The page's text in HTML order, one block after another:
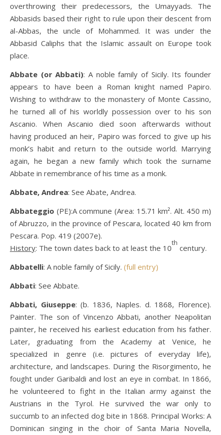
overthrowing their predecessors, the Umayyads. The
Abbasids based their right to rule upon their descent from
al-Abbas, the uncle of Mohammed. It was under the
Abbasid Caliphs that the Islamic assault on Europe took
place.
Abbate (or Abbati): A noble family of Sicily. Its founder
appears to have been a Roman knight named Papiro.
Wishing to withdraw to the monastery of Monte Cassino,
he turned all of his worldly possession over to his son
Ascanio. When Ascanio died soon afterwards without
having produced an heir, Papiro was forced to give up his
monk’s habit and return to the outside world. Marrying
again, he began a new family which took the surname
Abbate in remembrance of his time as a monk.
Abbate, Andrea: See Abate, Andrea.
Abbateggio (PE):A commune (Area: 15.71 km². Alt. 450 m)
of Abruzzo, in the province of Pescara, located 40 km from
Pescara. Pop. 419 (2007e).
History: The town dates back to at least the 10
th
century.
Abbatelli: A noble family of Sicily. (full entry)
Abbati: See Abbate.
Abbati, Giuseppe: (b. 1836, Naples. d. 1868, Florence).
Painter. The son of Vincenzo Abbati, another Neapolitan
painter, he received his earliest education from his father.
Later, graduating from the Academy at Venice, he
specialized in genre (i.e. pictures of everyday life),
architecture, and landscapes. During the Risorgimento, he
fought under Garibaldi and lost an eye in combat. In 1866,
he volunteered to fight in the Italian army against the
Austrians in the Tyrol. He survived the war only to
succumb to an infected dog bite in 1868. Principal Works: A
Dominican singing in the choir of Santa Maria Novella,